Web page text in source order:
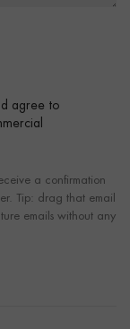
agree to
a confirmation
Tip: drag that email
emails without any